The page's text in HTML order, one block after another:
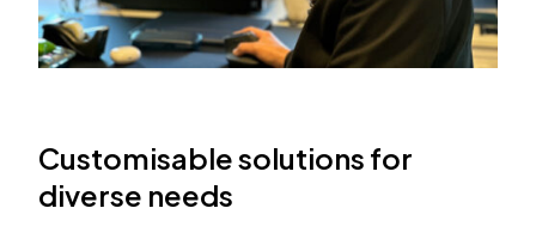
Customisable solutions for
diverse needs